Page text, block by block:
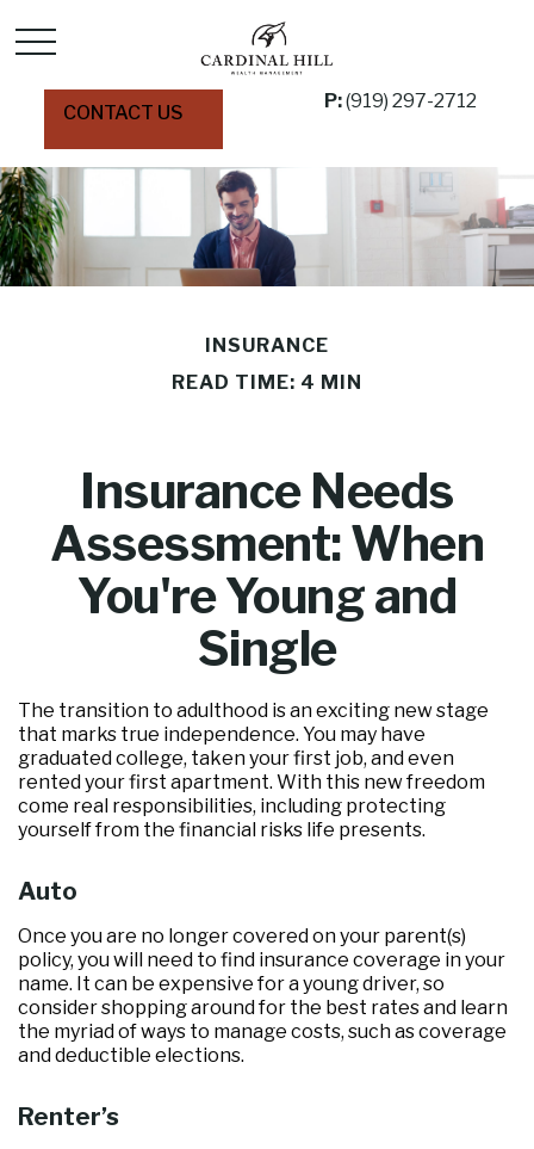
CONTACT US
P:(919) 297-2712
INSURANCE
READ TIME: 4 MIN
Insurance Needs
Assessment: When
You're Young and
Single
The transition to adulthood is an exciting new stage
that marks true independence. You may have
graduated college, taken your first job, and even
rented your first apartment. With this new freedom
come real responsibilities, including protecting
yourself from the financial risks life presents.
Auto
Once you are no longer covered on your parent(s)
policy, you will need to find insurance coverage in your
name. It can be expensive for a young driver, so
consider shopping around for the best rates and learn
the myriad of ways to manage costs, such as coverage
and deductible elections.
Renter’s